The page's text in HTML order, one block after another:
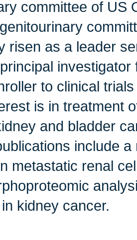
committee of US
risen as a leader
to clinical
is in treatment
and bladder
include
metastatic renal
kidney cancer.